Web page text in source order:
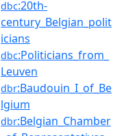
dbc:20th-
century_Belgian_polit
icians
dbc:Politicians_from_
Leuven
dbr:Baudouin_I_of_Be
lgium
dbr:Belgian_Chamber